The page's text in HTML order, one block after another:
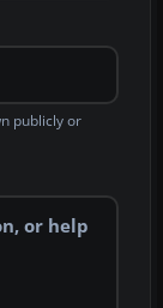
publicly or